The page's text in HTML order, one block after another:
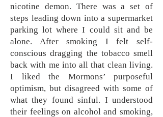
nicotine demon. There was a set of
steps leading down into a supermarket
parking lot where I could sit and be
alone. After smoking I felt self-
conscious dragging the tobacco smell
back with me into all that clean living.
I liked the Mormons’ purposeful
optimism, but disagreed with some of
what they found sinful. I understood
their feelings on alcohol and smoking,